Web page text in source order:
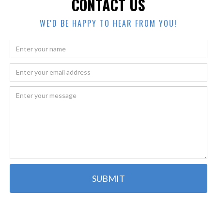
CONTACT US
WE'D BE HAPPY TO HEAR FROM YOU!